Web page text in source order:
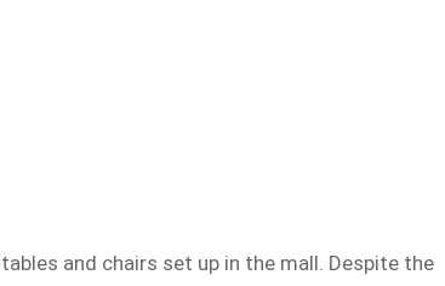
and chairs set up in the mall. Despite the